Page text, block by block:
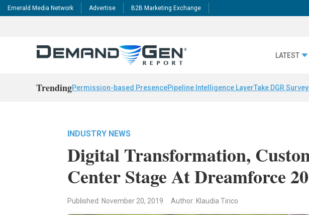
Emerald Media Network Advertise B2B Marketing Exchange
LATEST
TrendingPermission-based PresencePipeline Intelligence LayerTake DGR Survey
INDUSTRY NEWS
Digital Transformation,
Center Stage At Dreamforce
Published: November 20, 2019 Author: Klaudia Tirico